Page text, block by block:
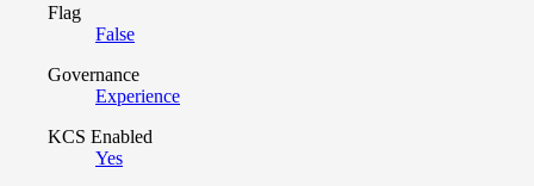
Flag
False
Governance
Experience
KCS Enabled
Yes